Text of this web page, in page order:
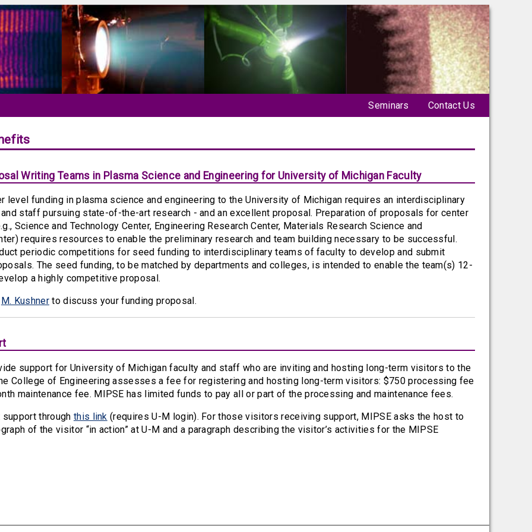
Contact Us
Seminars
Writing Teams in Plasma Science and Engineering for University of Michigan Faculty
level funding in plasma science and engineering to the University of Michigan requires an interdisciplinary
staff pursuing state-of-the-art research - and an excellent proposal. Preparation of proposals for center
Science and Technology Center, Engineering Research Center, Materials Research Science and
requires resources to enable the preliminary research and team building necessary to be successful.
periodic competitions for seed funding to interdisciplinary teams of faculty to develop and submit
The seed funding, to be matched by departments and colleges, is intended to enable the team(s) 12-
a highly competitive proposal.
M. Kushner to discuss your funding proposal.
support for University of Michigan faculty and staff who are inviting and hosting long-term visitors to the
College of Engineering assesses a fee for registering and hosting long-term visitors: $750 processing fee
maintenance fee. MIPSE has limited funds to pay all or part of the processing and maintenance fees.
through this link (requires U-M login). For those visitors receiving support, MIPSE asks the host to
of the visitor “in action” at U-M and a paragraph describing the visitor’s activities for the MIPSE